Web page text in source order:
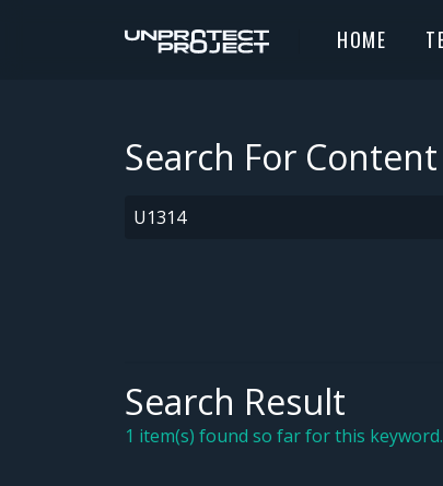
HOME
Search For Content
Search Result
1 item(s) found so far for this keyword.